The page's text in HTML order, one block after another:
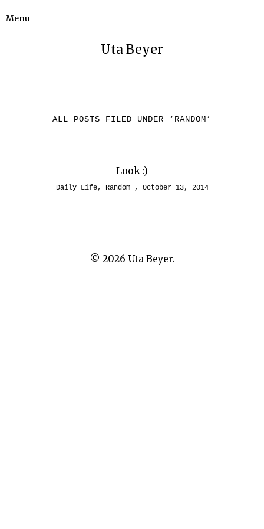
Menu
Uta Beyer
ALL POSTS FILED UNDER ‘ RANDOM’
Look :)
Daily Life, Random October 13, 2014
© 2026 Uta Beyer.